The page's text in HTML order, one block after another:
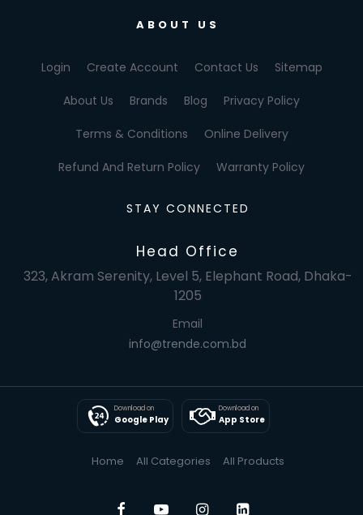
ABOUT US
Login Create Account Contact Us Sitemap
About Us Brands Blog Privacy Policy
Terms & Conditions Online Delivery
Refund And Return Policy Warranty Policy
STAY CONNECTED
Head Office
323, Akram Serenity, Level 5, Elephant Road, Dhaka-
1205
Email
info@trende.com.bd
Download on
Google Play
Download on
App Store
Home All Categories All Products